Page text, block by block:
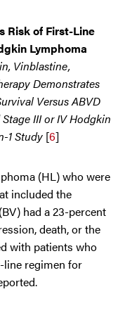
Risk of First-Line
Lymphoma
Vinblastine,
Demonstrates
Versus ABVD
III or IV Hodgkin
1 Study [6]
(HL) who were
included the
had a 23-percent
death, or the
with patients who
regimen for